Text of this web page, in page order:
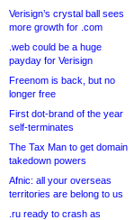
Verisign’s crystal ball sees
more growth for .com
.web could be a huge
payday for Verisign
Freenom is back, but no
longer free
First dot-brand of the year
self-terminates
The Tax Man to get domain
takedown powers
Afnic: all your overseas
territories are belong to us
.ru ready to crash as